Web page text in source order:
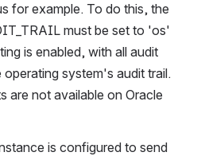
for example. To do this, the
must be set to 'os'
is enabled, with all audit
system's audit trail.
are not available on Oracle
is configured to send